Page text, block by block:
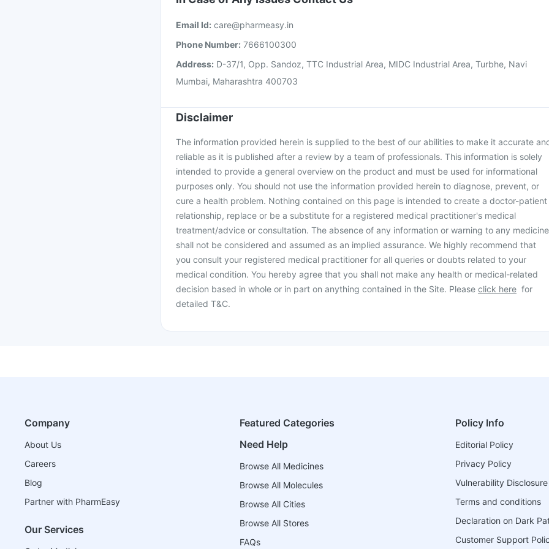
Email Id: care@pharmeasy.in
Phone Number: 7666100300
Address: D-37/1, Opp. Sandoz, TTC Industrial Area, MIDC Industrial Area, Turbhe, Navi
Mumbai, Maharashtra 400703
Disclaimer
The information provided herein is supplied to the best of our abilities to make it accurate
reliable as it is published after a review by a team of professionals. This information is solely
intended to provide a general overview on the product and must be used for informational
purposes only. You should not use the information provided herein to diagnose, prevent, or
cure a health problem. Nothing contained on this page is intended to create a doctor-patient
relationship, replace or be a substitute for a registered medical practitioner's medical
treatment/advice or consultation. The absence of any information or warning to any medicine
shall not be considered and assumed as an implied assurance. We highly recommend that
you consult your registered medical practitioner for all queries or doubts related to your
medical condition. You hereby agree that you shall not make any health or medical-related
decision based in whole or in part on anything contained in the Site. Please click here for
detailed T&C.
Company
About Us
Careers
Blog
Partner with PharmEasy
Our Services
Featured Categories
Need Help
Browse All Medicines
Browse All Molecules
Browse All Cities
Browse All Stores
FAQs
Policy Info
Editorial Policy
Privacy Policy
Vulnerability
Terms and conditions
Declaration on Dark
Customer Support